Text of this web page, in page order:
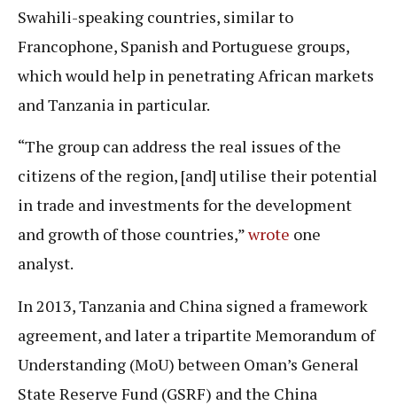
Swahili-speaking countries, similar to
Francophone, Spanish and Portuguese groups,
which would help in penetrating African markets
and Tanzania in particular.
“The group can address the real issues of the
citizens of the region, [and] utilise their potential
in trade and investments for the development
and growth of those countries,”wrote one
analyst.
In 2013, Tanzania and China signed a framework
agreement, and later a tripartite Memorandum of
Understanding (MoU) between Oman’s General
State Reserve Fund (GSRF) and the China